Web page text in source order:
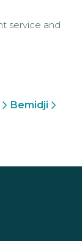
service and
Bemidji